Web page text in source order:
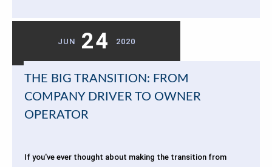
JUN 24 2020
THE BIG TRANSITION: FROM
COMPANY DRIVER TO OWNER
OPERATOR
If you've ever thought about making the transition from